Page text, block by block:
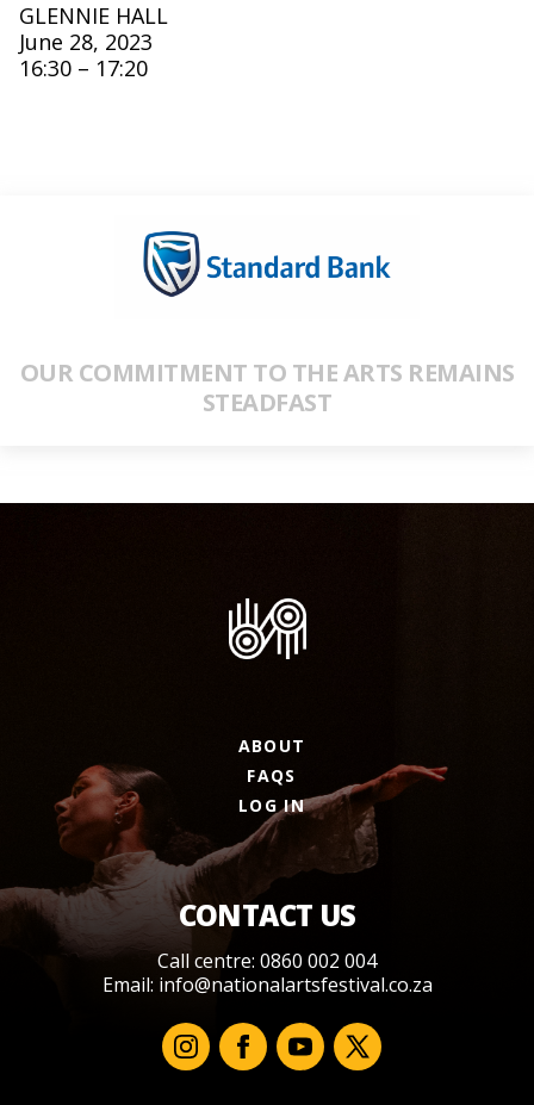
GLENNIE HALL
June 28, 2023
16:30 – 17:20
OUR COMMITMENT TO THE ARTS REMAINS
STEADFAST
ABOUT
FAQS
LOG IN
CONTACT US
Call centre: 0860 002 004
Email: info@nationalartsfestival.co.za